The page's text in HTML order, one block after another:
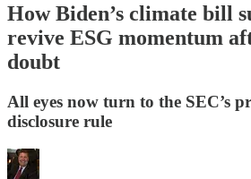
How Biden’s climate bill
revive ESG momentum
doubt
All eyes now turn to the SEC’s
disclosure rule